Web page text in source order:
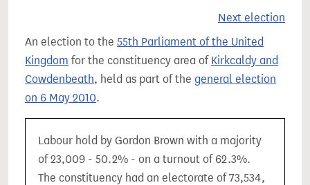
Next election
An election to the 55th Parliament of the United
Kingdom for the constituency area of Kirkcaldy and
Cowdenbeath, held as part of the general election
on 6 May 2010.
Labour hold by Gordon Brown with a majority
of 23,009 - 50.2% - on a turnout of 62.3%.
The constituency had an electorate of 73,534,